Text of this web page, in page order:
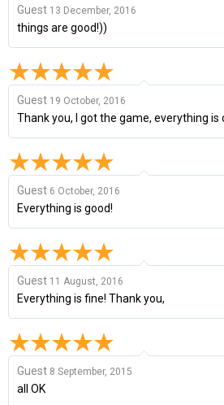
Guest 13 December, 2016
things are good!))
Guest 19 October, 2016
Thank you, I got the game, everything is
Guest 6 October, 2016
Everything is good!
Guest 11 August, 2016
Everything is fine! Thank you,
Guest 8 September, 2015
all OK